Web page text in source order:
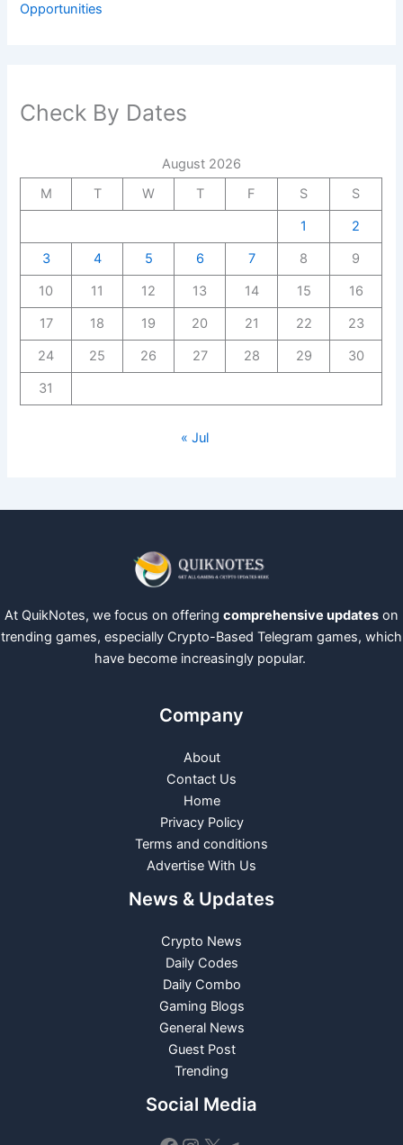
Opportunities
Check By Dates
August 2026
M
T W T F S
S
1
2
3
4 5 6 7 8
9
10
11 12 13 14 15
16
17
18 19 20 21 22
23
24
25 26 27 28 29
30
31
« Jul
At QuikNotes, we focus on offering comprehensive updates on
trending games, especially Crypto-Based Telegram games, which
have become increasingly popular.
Company
About
Contact Us
Home
Privacy Policy
Terms and conditions
Advertise With Us
News & Updates
Crypto News
Daily Codes
Daily Combo
Gaming Blogs
General News
Guest Post
Trending
Social Media